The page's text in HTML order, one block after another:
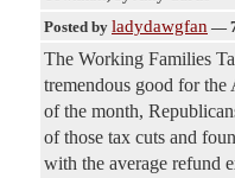
Posted by ladydawgfan —
The Working Families
tremendous good for
of the month,
of those tax cuts and
with the average refund